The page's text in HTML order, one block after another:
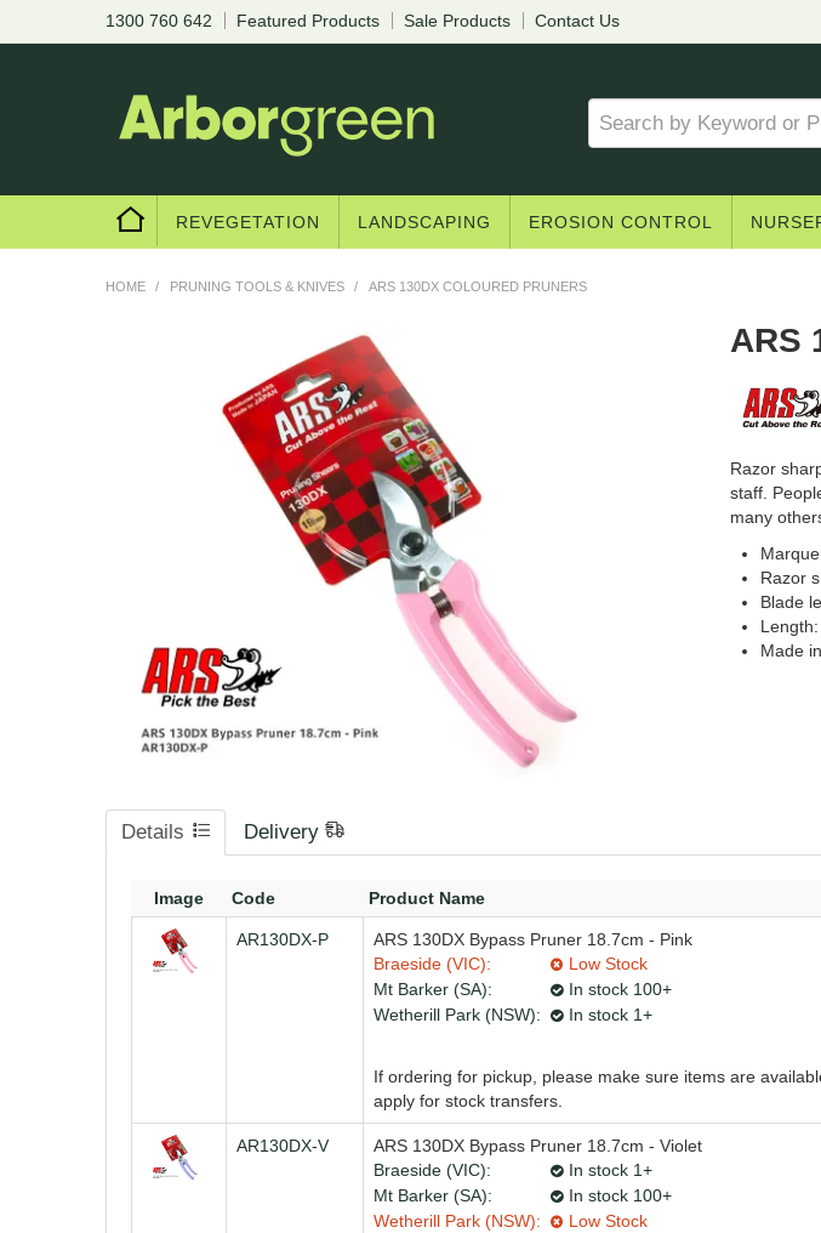
1300 760 642 Featured Products Sale Products Contact Us
REVEGETATION LANDSCAPING EROSION CONTROL
HOME / PRUNING TOOLS & KNIVES / ARS 130DX COLOURED PRUNERS
ARS
Razor
staff.
many
Razor
Blade
Made
Details Delivery
Image Code Product Name
AR130DX-P
ARS 130DX Bypass Pruner 18.7cm - Pink
Braeside (VIC):
Low Stock
Mt Barker (SA):
In stock 100+
Wetherill Park (NSW):
In stock 1+
If ordering for pickup, please make sure items are
apply for stock transfers.
AR130DX-V
ARS 130DX Bypass Pruner 18.7cm - Violet
Braeside (VIC):
In stock 1+
Mt Barker (SA):
In stock 100+
Wetherill Park (NSW):
Low Stock